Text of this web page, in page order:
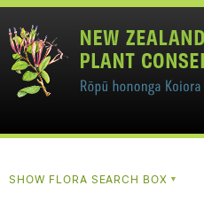
SHOW FLORA SEARCH BOX▼